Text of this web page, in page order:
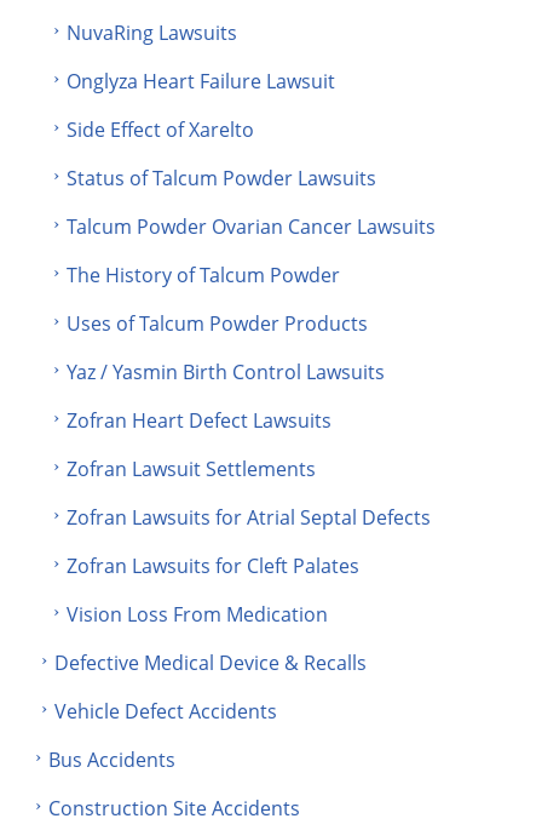
NuvaRing Lawsuits
Onglyza Heart Failure Lawsuit
Side Effect of Xarelto
Status of Talcum Powder Lawsuits
Talcum Powder Ovarian Cancer Lawsuits
The History of Talcum Powder
Uses of Talcum Powder Products
Yaz / Yasmin Birth Control Lawsuits
Zofran Heart Defect Lawsuits
Zofran Lawsuit Settlements
Zofran Lawsuits for Atrial Septal Defects
Zofran Lawsuits for Cleft Palates
Vision Loss From Medication
Defective Medical Device & Recalls
Vehicle Defect Accidents
Bus Accidents
Construction Site Accidents